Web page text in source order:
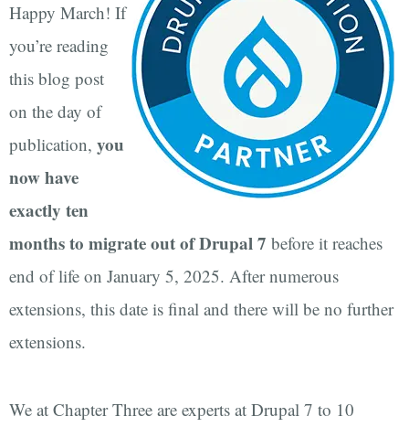
Happy March! If
you’re reading
this blog post
on the day of
publication, you
now have
exactly ten
months to migrate out of Drupal 7 before it reaches
end of life on January 5, 2025. After numerous
extensions, this date is final and there will be no further
extensions.
We at Chapter Three are experts at Drupal 7 to 10